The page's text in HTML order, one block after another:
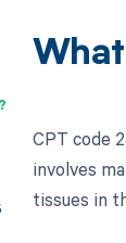
CPT code
involves
tissues in